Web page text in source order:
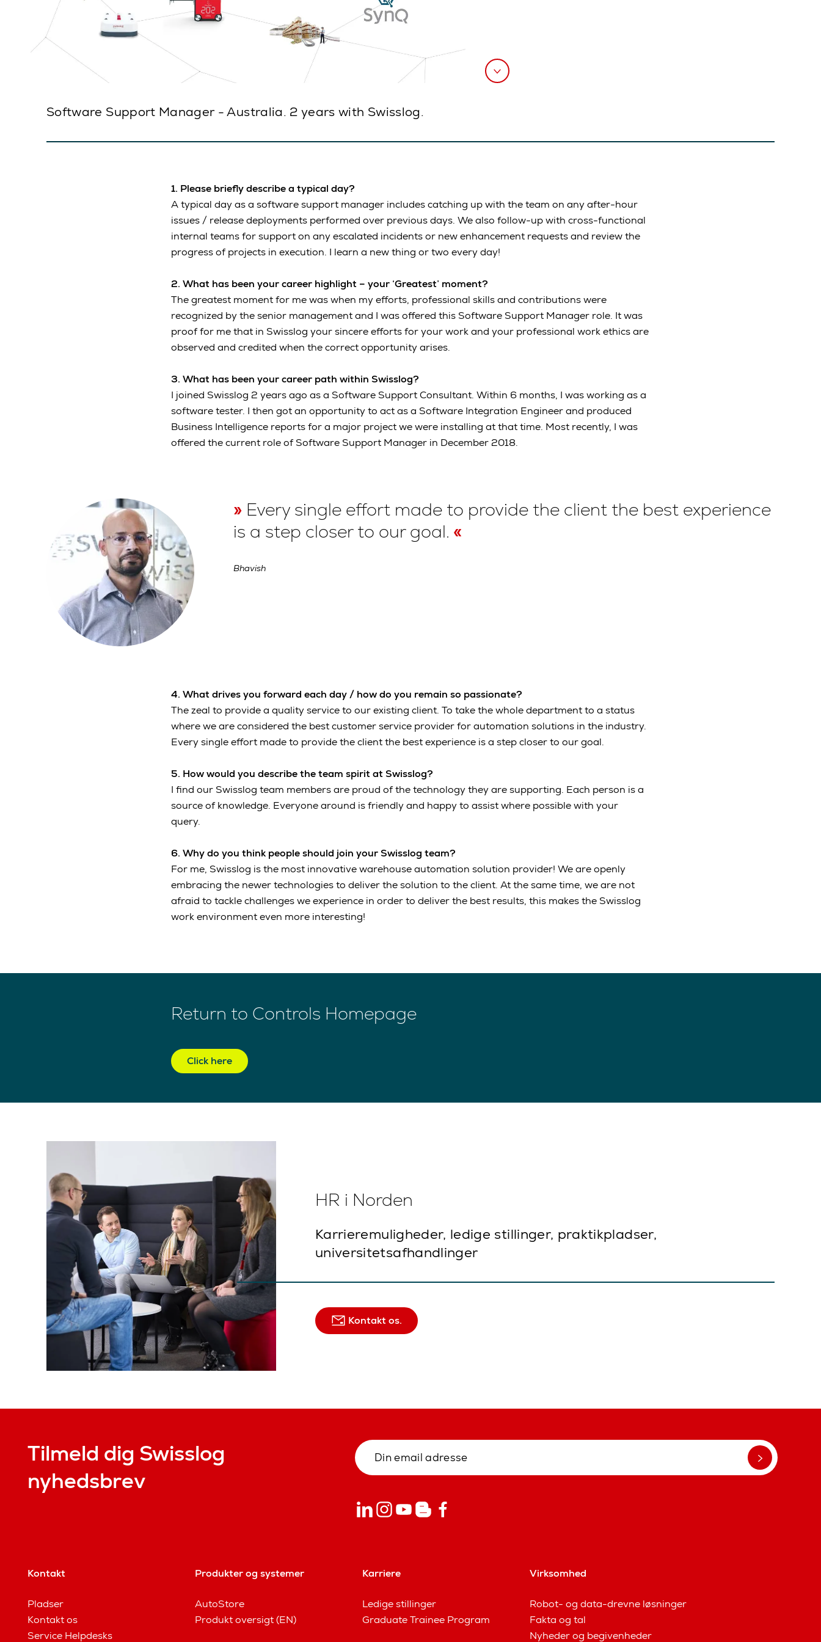
Software Support Manager - Australia. 2 years with Swisslog.
1. Please briefly describe a typical day?
A typical day as a software support manager includes catching up with the team on any after-hour
issues / release deployments performed over previous days. We also follow-up with cross-functional
internal teams for support on any escalated incidents or new enhancement requests and review the
progress of projects in execution. I learn a new thing or two every day!
2. What has been your career highlight – your ‘Greatest’ moment?
The greatest moment for me was when my efforts, professional skills and contributions were
recognized by the senior management and I was offered this Software Support Manager role. It was
proof for me that in Swisslog your sincere efforts for your work and your professional work ethics are
observed and credited when the correct opportunity arises.
3. What has been your career path within Swisslog?
I joined Swisslog 2 years ago as a Software Support Consultant. Within 6 months, I was working as a
software tester. I then got an opportunity to act as a Software Integration Engineer and produced
Business Intelligence reports for a major project we were installing at that time. Most recently, I was
offered the current role of Software Support Manager in December 2018.
Every single effort made to provide the client the best experience
is a step closer to our goal.
Bhavish
4. What drives you forward each day / how do you remain so passionate?
The zeal to provide a quality service to our existing client. To take the whole department to a status
where we are considered the best customer service provider for automation solutions in the industry.
Every single effort made to provide the client the best experience is a step closer to our goal.
5. How would you describe the team spirit at Swisslog?
I find our Swisslog team members are proud of the technology they are supporting. Each person is a
source of knowledge. Everyone around is friendly and happy to assist where possible with your
query.
6. Why do you think people should join your Swisslog team?
For me, Swisslog is the most innovative warehouse automation solution provider! We are openly
embracing the newer technologies to deliver the solution to the client. At the same time, we are not
afraid to tackle challenges we experience in order to deliver the best results, this makes the Swisslog
work environment even more interesting!
Return to Controls Homepage
Click here
HR i Norden
Karrieremuligheder, ledige stillinger, praktikpladser,
universitetsafhandlinger
Kontakt os.
Tilmeld dig Swisslog
nyhedsbrev
Kontakt
Pladser
Kontakt os
Service Helpdesks
Produkter og systemer
AutoStore
Produkt oversigt (EN)
Karriere
Ledige stillinger
Graduate Trainee Program
Virksomhed
Robot- og data-drevne løsninger
Fakta og tal
Nyheder og begivenheder